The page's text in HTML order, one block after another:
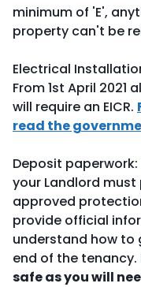
minimum of 'E',
property can't be
Electrical
From 1st April 2021
will require an EICR.
read the
Deposit
your Landlord
approved
provide official
understand how to
end of the tenancy.
safe as you will